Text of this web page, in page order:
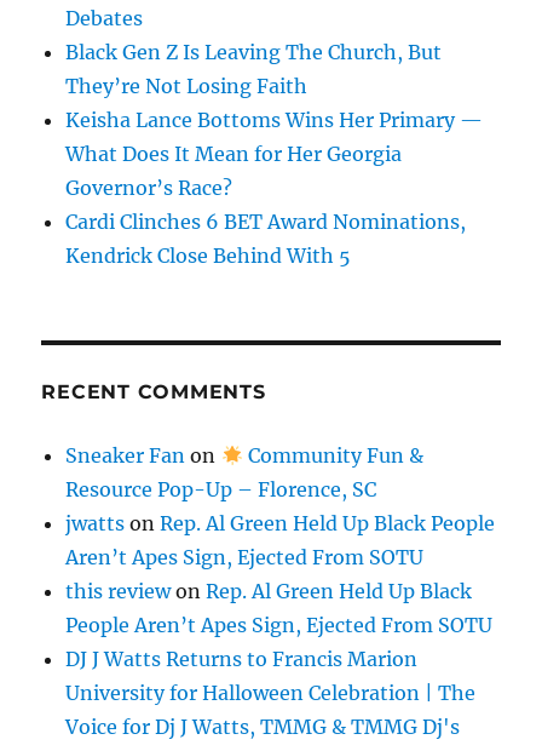
Debates
Black Gen Z Is Leaving The Church, But
They’re Not Losing Faith
Keisha Lance Bottoms Wins Her Primary —
What Does It Mean for Her Georgia
Governor’s Race?
Cardi Clinches 6 BET Award Nominations,
Kendrick Close Behind With 5
RECENT COMMENTS
Sneaker Fan on
Community Fun &
Resource Pop-Up – Florence, SC
jwatts onRep. Al Green Held Up Black People
Aren’t Apes Sign, Ejected From SOTU
this reviewonRep. Al Green Held Up Black
People Aren’t Apes Sign, Ejected From SOTU
DJ J Watts Returns to Francis Marion
University for Halloween Celebration | The
Voice for Dj J Watts, TMMG & TMMG Dj's